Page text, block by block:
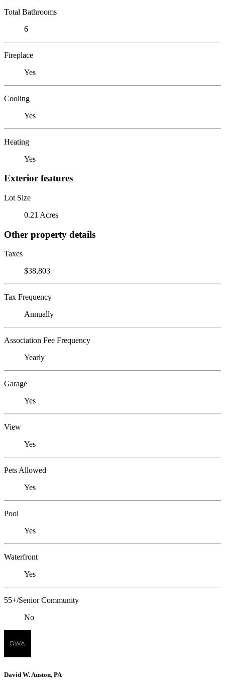
Total Bathrooms
6
Fireplace
Yes
Cooling
Yes
Heating
Yes
Exterior features
Lot Size
0.21 Acres
Other property details
Taxes
$38,803
Tax Frequency
Annually
Association Fee Frequency
Yearly
Garage
Yes
View
Yes
Pets Allowed
Yes
Pool
Yes
Waterfront
Yes
55+/Senior Community
No
David W. Auston, PA